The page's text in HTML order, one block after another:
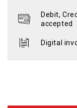
Debit,
accepted
Digital